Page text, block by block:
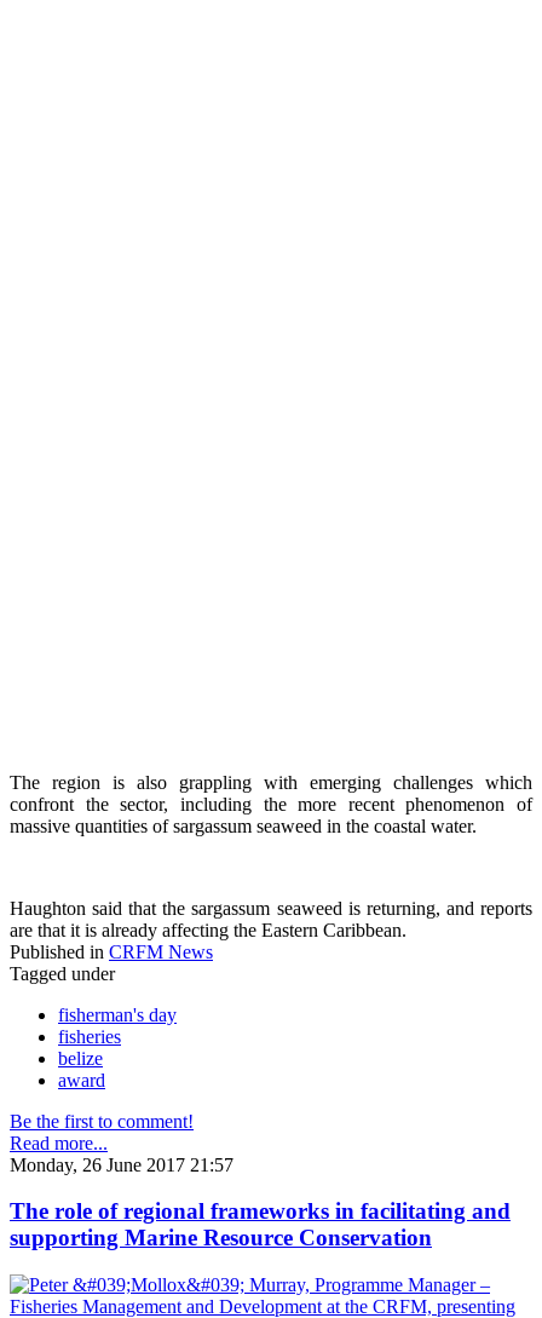
The region is also grappling with emerging challenges which
confront the sector, including the more recent phenomenon of
massive quantities of sargassum seaweed in the coastal water.
Haughton said that the sargassum seaweed is returning, and reports
are that it is already affecting the Eastern Caribbean.
Published in CRFM News
Tagged under
fisherman's day
fisheries
belize
award
Be the first to comment!
Read more...
Monday, 26 June 2017 21:57
The role of regional frameworks in facilitating and
supporting Marine Resource Conservation